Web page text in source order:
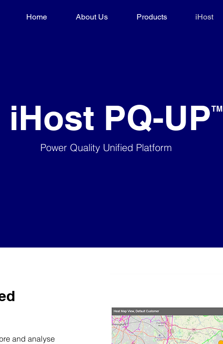
Home About Us Products iHost
iHost PQ-UP​TM
Power Quality Unified Platform
and analyse